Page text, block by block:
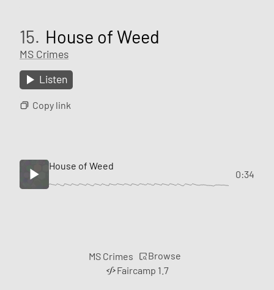
15. House of Weed
MS Crimes
Listen
Copy link
House of Weed
0:34
MS Crimes
Browse
Faircamp 1.7